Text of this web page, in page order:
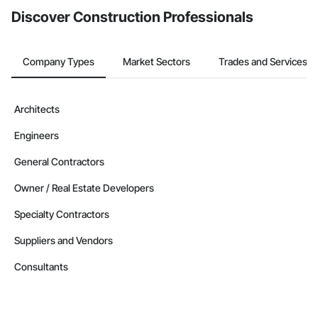
Safety Specialties, Scaffolding, Security Detection Alarm and
Monitoring, Site Controls, Structural Steel, Technology
Transportation Signaling and Control Equipment.
Discover Construction Professionals
Company Types Market Sectors Trades and Services
Architects
Engineers
General Contractors
Owner / Real Estate Developers
Specialty Contractors
Suppliers and Vendors
Consultants